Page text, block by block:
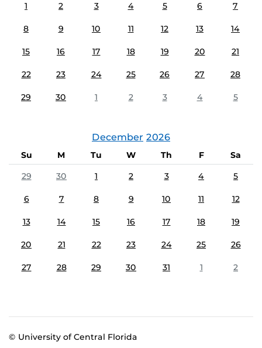
1
2 3 4 5 6 7
8 9 10 11 12 13 14
15 16 17 18 19 20 21
22 23 24 25 26 27 28
29 30 1 2 3 4 5
December 2026
Su M Tu W Th F
Sa
29
30 1 2 3 4 5
6 7 8 9 10 11 12
13 14 15 16 17 18 19
20 21 22 23 24 25 26
27 28 29 30 31 1 2
© University of Central Florida